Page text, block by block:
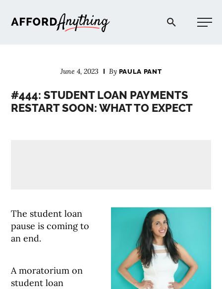
Afford Anything®
June 4, 2023 By PAULA PANT
#444: STUDENT LOAN PAYMENTS
RESTART SOON: WHAT TO EXPECT
The student loan
pause is coming to
an end.
A moratorium on
student loan
BLOG
EXPLORE